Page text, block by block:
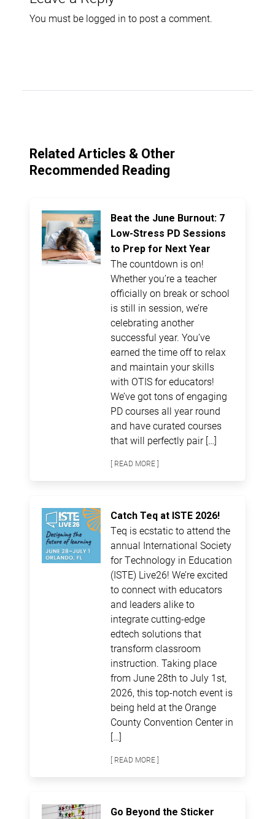
You must be logged in to post a comment.
Related Articles & Other
Recommended Reading
Beat the June Burnout: 7
Low-Stress PD Sessions
to Prep for Next Year
The countdown is on!
Whether you’re a teacher
officially on break or school
is still in session, we’re
celebrating another
successful year. You’ve
earned the time off to relax
and maintain your skills
with OTIS for educators!
We’ve got tons of engaging
PD courses all year round
and have curated courses
that will perfectly pair […]
[ READ MORE ]
Catch Teq at ISTE 2026!
Teq is ecstatic to attend the
annual International Society
for Technology in Education
(ISTE) Live26! We’re excited
to connect with educators
and leaders alike to
integrate cutting-edge
edtech solutions that
transform classroom
instruction. Taking place
from June 28th to July 1st,
2026, this top-notch event is
being held at the Orange
County Convention Center in
[…]
[ READ MORE ]
Go Beyond the Sticker